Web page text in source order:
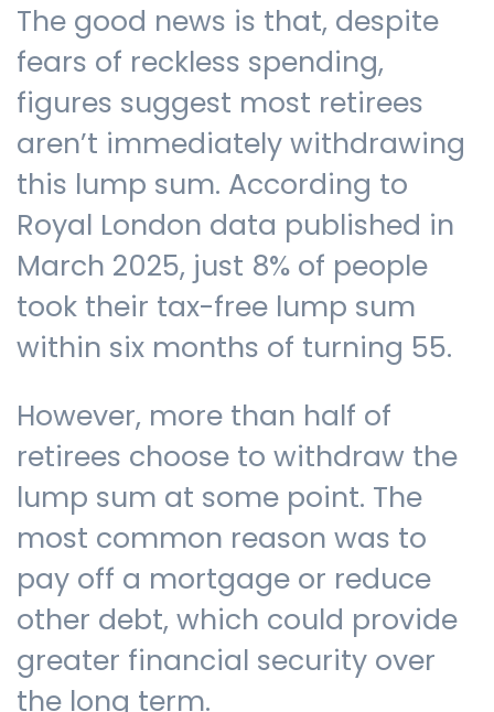
The good news is that, despite
fears of reckless spending,
figures suggest most retirees
aren’t immediately withdrawing
this lump sum. According to
Royal London data published in
March 2025, just 8% of people
took their tax-free lump sum
within six months of turning 55.
However, more than half of
retirees choose to withdraw the
lump sum at some point. The
most common reason was to
pay off a mortgage or reduce
other debt, which could provide
greater financial security over
the long term.